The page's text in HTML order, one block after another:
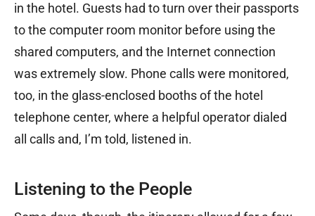
in the hotel. Guests had to turn over their passports
to the computer room monitor before using the
shared computers, and the Internet connection
was extremely slow. Phone calls were monitored,
too, in the glass-enclosed booths of the hotel
telephone center, where a helpful operator dialed
all calls and, I’m told, listened in.
Listening to the People